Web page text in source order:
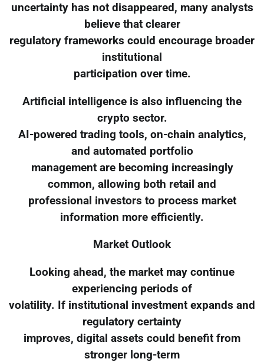
uncertainty has not disappeared, many analysts
believe that clearer
regulatory frameworks could encourage broader
institutional
participation over time.
Artificial intelligence is also influencing the
crypto sector.
AI-powered trading tools, on-chain analytics,
and automated portfolio
management are becoming increasingly
common, allowing both retail and
professional investors to process market
information more efficiently.
Market Outlook
Looking ahead, the market may continue
experiencing periods of
volatility. If institutional investment expands and
regulatory certainty
improves, digital assets could benefit from
stronger long-term